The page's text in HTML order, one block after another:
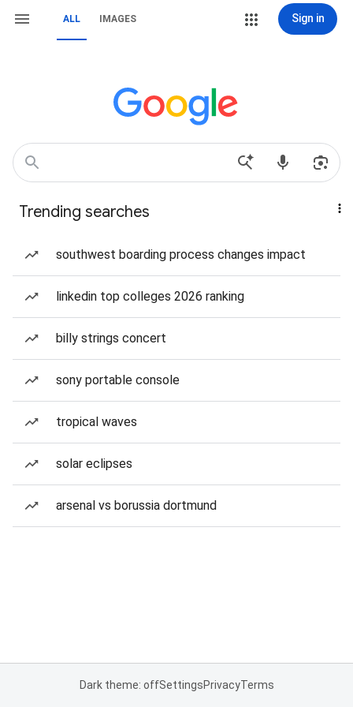
ALL IMAGES Sign in
Trending searches
southwest boarding process changes impact
linkedin top colleges 2026 ranking
billy strings concert
sony portable console
tropical waves
solar eclipses
arsenal vs borussia dortmund
Dark theme: offSettingsPrivacyTerms